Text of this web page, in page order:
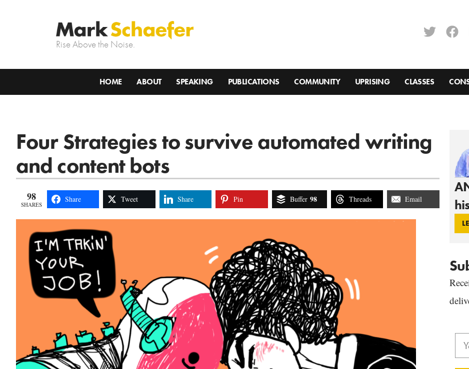
Rise Above the Noise.
HOME ABOUT SPEAKING PUBLICATIONS COMMUNITY UPRISING CLASSES
Four Strategies to survive automated writing
and content bots
98
SHARES
Share Tweet Share Pin Buffer 98 Threads Email